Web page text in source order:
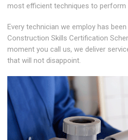
most efficient techniques to perform
Every technician we employ has
Construction Skills Certification
moment you call us, we deliver
that will not disappoint.